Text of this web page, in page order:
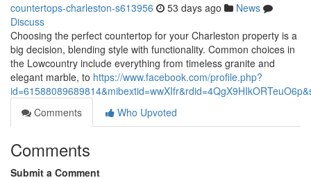
countertops-charleston-s613956 53 days ago
News
Discuss
Choosing the perfect countertop for your Charleston property is a
big decision, blending style with functionality. Common choices in
the Lowcountry include everything from timeless granite and
elegant marble, to https://www.facebook.com/profile.php?
Comments
Who Upvoted
Comments
Submit a Comment